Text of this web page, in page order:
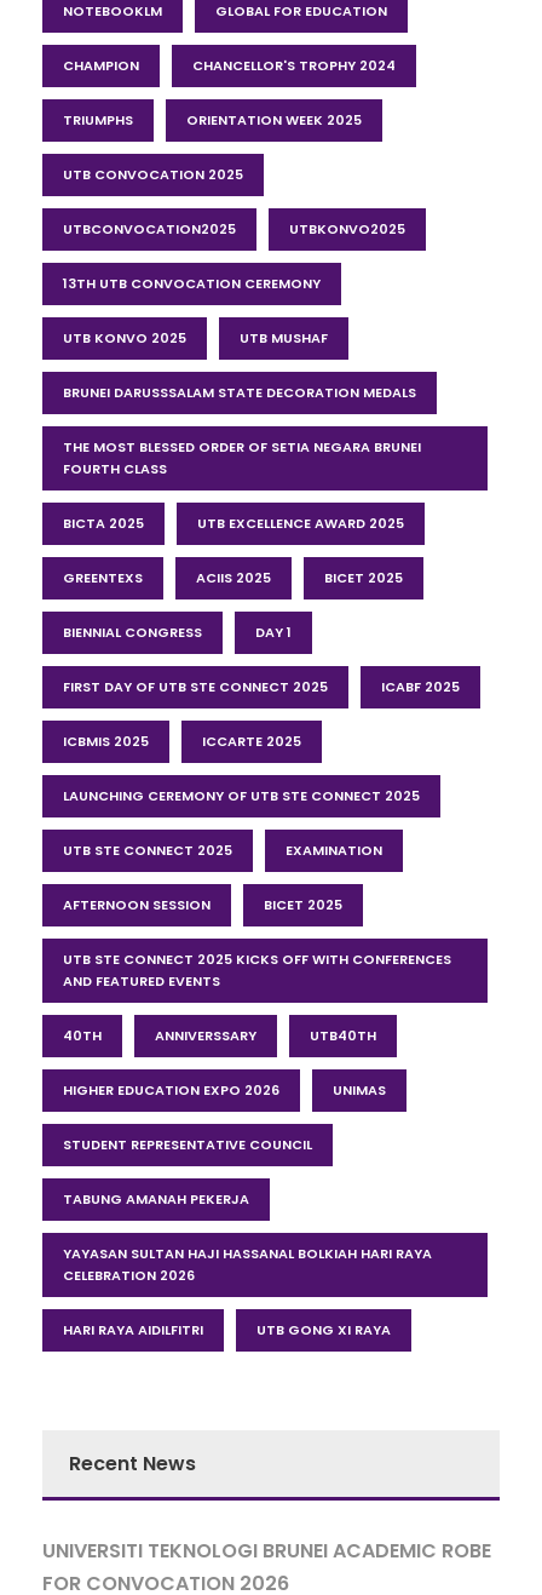
NOTEBOOKLM GLOBAL FOR EDUCATION
CHAMPION CHANCELLOR'S TROPHY 2024
TRIUMPHS ORIENTATION WEEK 2025
UTB CONVOCATION 2025
UTBCONVOCATION2025 UTBKONVO2025
13TH UTB CONVOCATION CEREMONY
UTB KONVO 2025 UTB MUSHAF
BRUNEI DARUSSSALAM STATE DECORATION MEDALS
THE MOST BLESSED ORDER OF SETIA NEGARA BRUNEI
FOURTH CLASS
BICTA 2025 UTB EXCELLENCE AWARD 2025
GREENTEXS ACIIS 2025 BICET 2025
BIENNIAL CONGRESS DAY 1
FIRST DAY OF UTB STE CONNECT 2025 ICABF 2025
ICBMIS 2025 ICCARTE 2025
LAUNCHING CEREMONY OF UTB STE CONNECT 2025
UTB STE CONNECT 2025 EXAMINATION
AFTERNOON SESSION BICET 2025
UTB STE CONNECT 2025 KICKS OFF WITH CONFERENCES
AND FEATURED EVENTS
40TH ANNIVERSSARY UTB40TH
HIGHER EDUCATION EXPO 2026 UNIMAS
STUDENT REPRESENTATIVE COUNCIL
TABUNG AMANAH PEKERJA
YAYASAN SULTAN HAJI HASSANAL BOLKIAH HARI RAYA
CELEBRATION 2026
HARI RAYA AIDILFITRI UTB GONG XI RAYA
Recent News
UNIVERSITI TEKNOLOGI BRUNEI ACADEMIC ROBE
FOR CONVOCATION 2026